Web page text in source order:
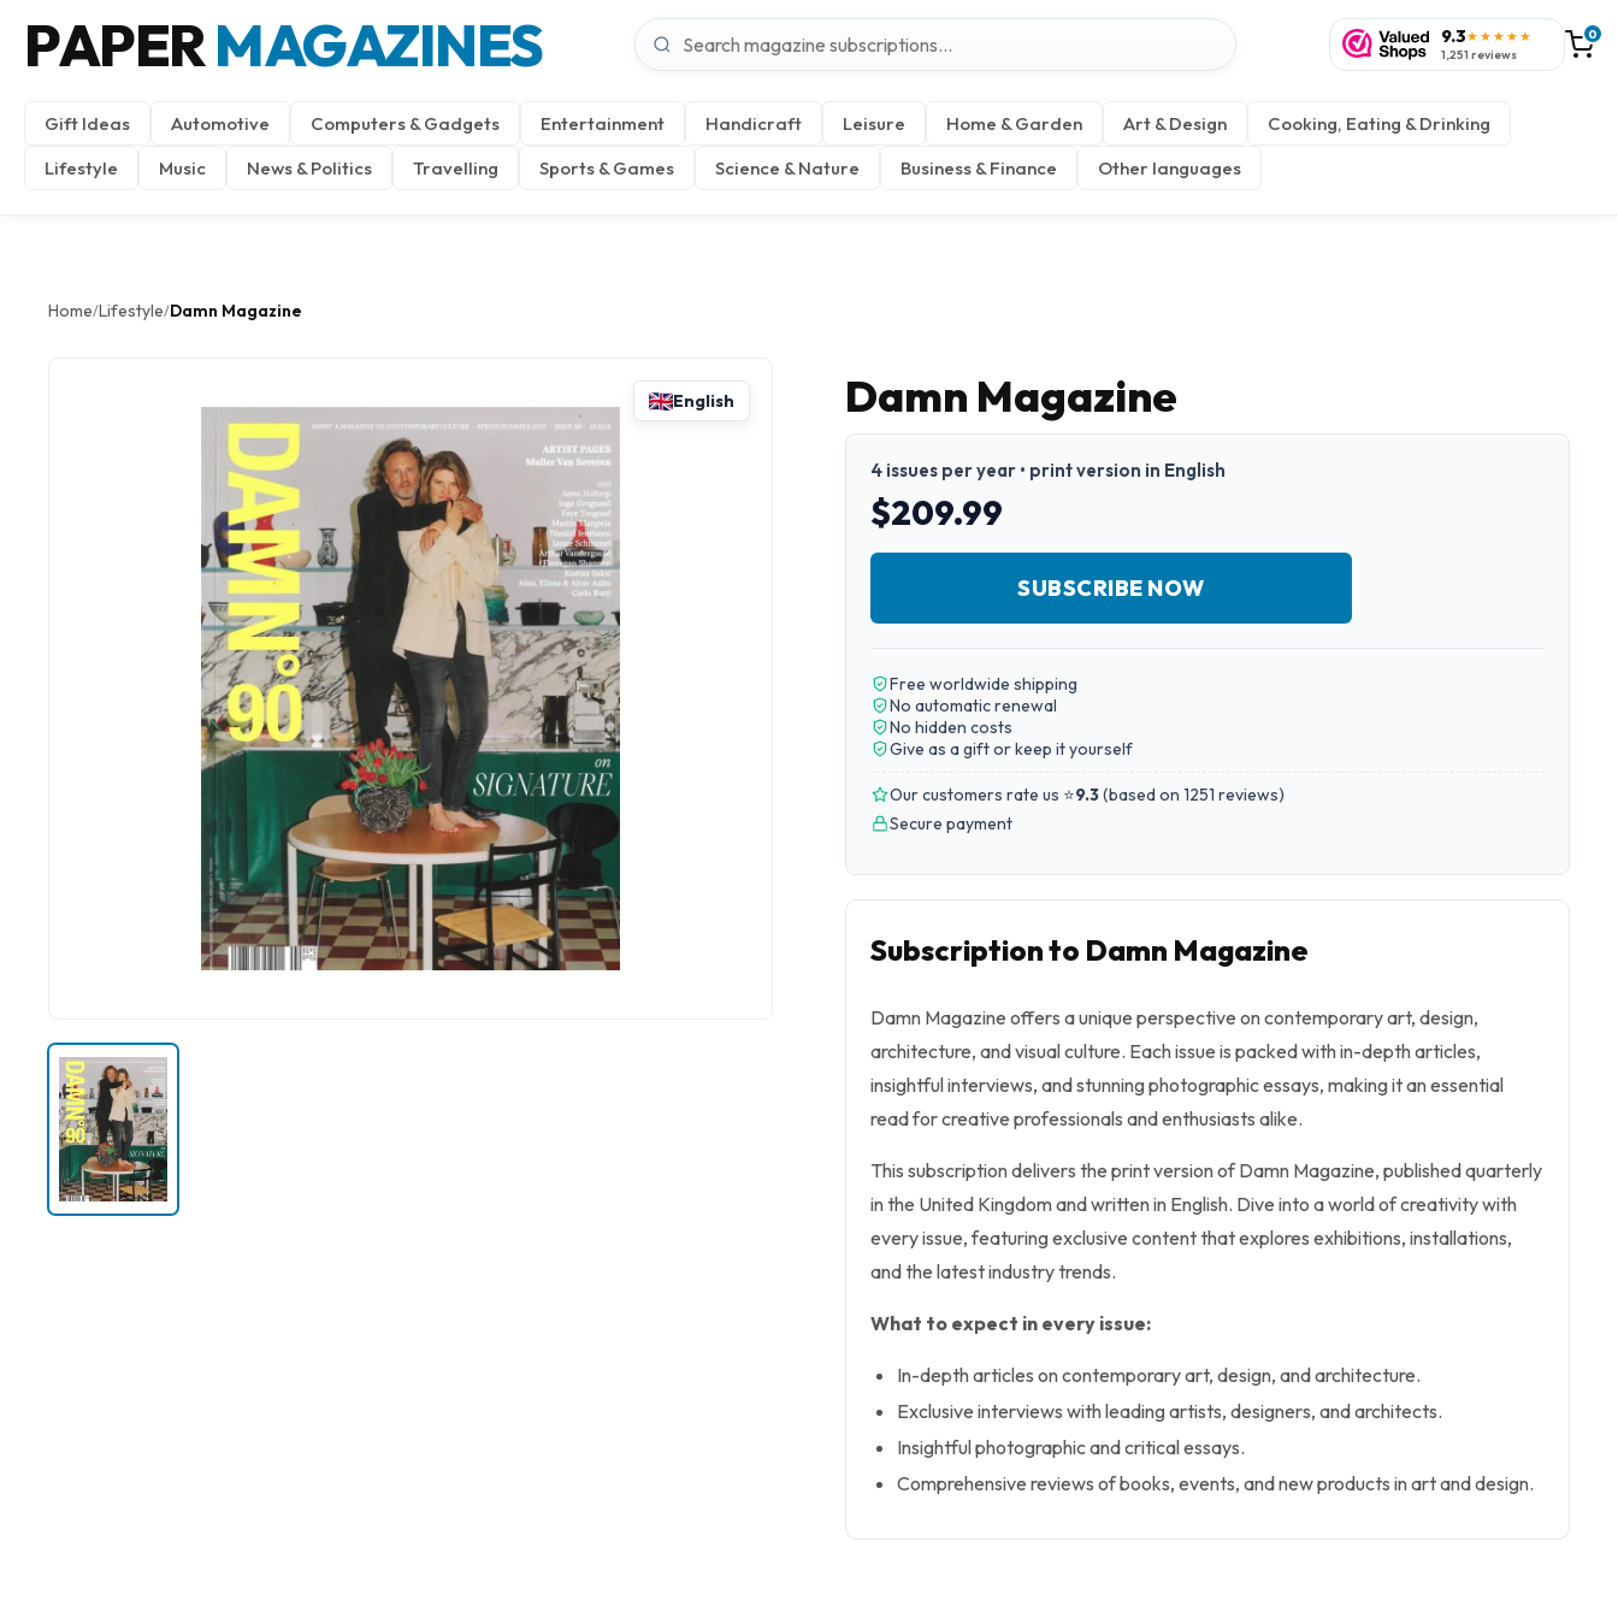
PAPERMAGAZINES 9.3★★★★★
1,251 reviews
0
Gift Ideas Automotive Computers & Gadgets Entertainment Handicraft Leisure Home & Garden Art & Design
Cooking, Eating & Drinking
Lifestyle
Music News & Politics Travelling Sports & Games Science & Nature Business & Finance Other languages
Home/Lifestyle/Damn Magazine
English Damn Magazine
4 issues per year • print version in English
$209.99
SUBSCRIBE NOW
Free worldwide shipping
No automatic renewal
No hidden costs
Give as a gift or keep it yourself
Our customers rate us ⭐9.3(based on 1251 reviews)
Secure payment
Subscription to Damn Magazine
Damn Magazine offers a unique perspective on contemporary art, design,
architecture, and visual culture. Each issue is packed with in-depth articles,
insightful interviews, and stunning photographic essays, making it an essential
read for creative professionals and enthusiasts alike.
This subscription delivers the print version of Damn Magazine, published quarterly
in the United Kingdom and written in English. Dive into a world of creativity with
every issue, featuring exclusive content that explores exhibitions, installations,
and the latest industry trends.
What to expect in every issue:
In-depth articles on contemporary art, design, and architecture.
Exclusive interviews with leading artists, designers, and architects.
Insightful photographic and critical essays.
Comprehensive reviews of books, events, and new products in art and design.